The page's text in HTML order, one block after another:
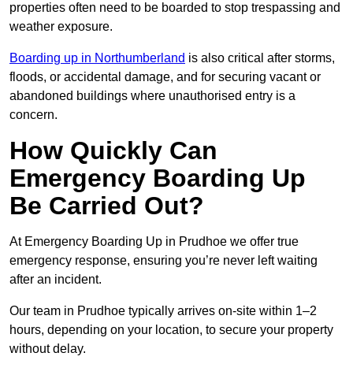
properties often need to be boarded to stop trespassing and
weather exposure.
Boarding up in Northumberland is also critical after storms,
floods, or accidental damage, and for securing vacant or
abandoned buildings where unauthorised entry is a
concern.
How Quickly Can
Emergency Boarding Up
Be Carried Out?
At Emergency Boarding Up in Prudhoe we offer true
emergency response, ensuring you’re never left waiting
after an incident.
Our team in Prudhoe typically arrives on-site within 1–2
hours, depending on your location, to secure your property
without delay.